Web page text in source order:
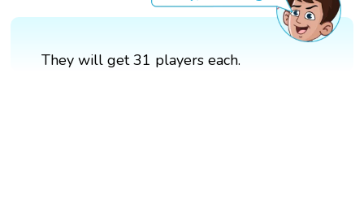
They will get 31 players each.